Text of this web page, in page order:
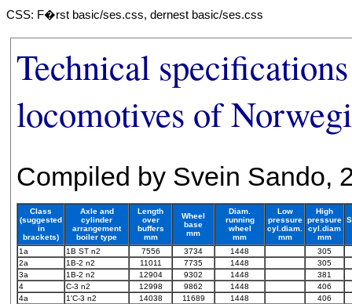
CSS: F�rst basic/ses.css, dernest basic/ses.css
Technical
locomotives of
Compiled by Svein Sando,
Class
(suggested
in
brackets)
Axle and
cylinder
arrangement
boiler type
Length
over
buffers
mm
Wheel
base
mm
Diam.
running
wheel
mm
Low
pressure
cyl.diam.
mm
High
pressure
cyl.diam
mm
1a 1B ST n2 7556 3734 1448
305
2a
1B-2 n2 11011 7735 1448
305
3a
1B-2 n2 12904 9302 1448
381
4
C-3 n2 12998 9862 1448
406
4a
1'C-3 n2 14038 11689 1448
406